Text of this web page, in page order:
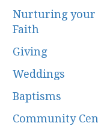
Nurturing your
Faith
Giving
Weddings
Baptisms
Community